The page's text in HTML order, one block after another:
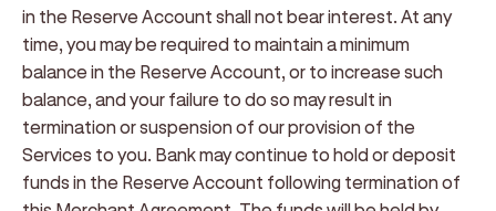
in the Reserve Account shall not bear interest. At any
time, you may be required to maintain a minimum
balance in the Reserve Account, or to increase such
balance, and your failure to do so may result in
termination or suspension of our provision of the
Services to you. Bank may continue to hold or deposit
funds in the Reserve Account following termination of